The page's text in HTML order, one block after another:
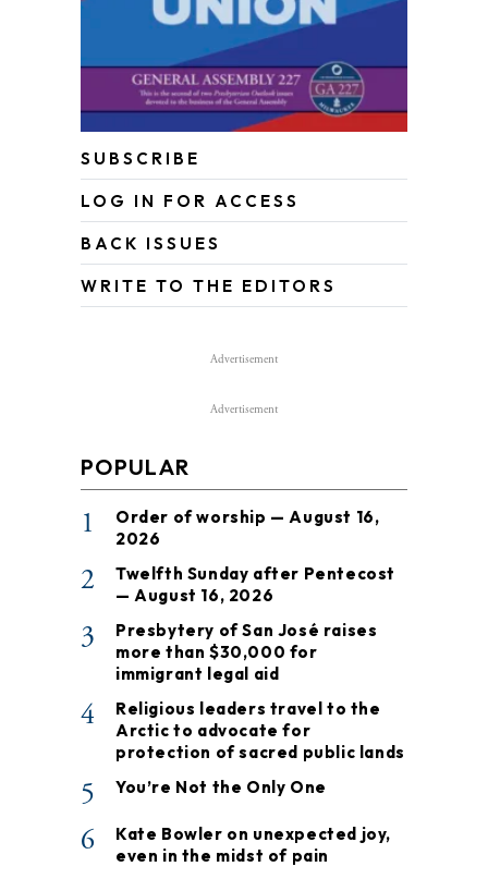
SUBSCRIBE
LOG IN FOR ACCESS
BACK ISSUES
WRITE TO THE EDITORS
Advertisement
Advertisement
POPULAR
1
Order of worship — August 16,
2026
2
Twelfth Sunday after Pentecost
— August 16, 2026
3
Presbytery of San José raises
more than $30,000 for
immigrant legal aid
4
Religious leaders travel to the
Arctic to advocate for
protection of sacred public lands
5 You’re Not the Only One
6
Kate Bowler on unexpected joy,
even in the midst of pain